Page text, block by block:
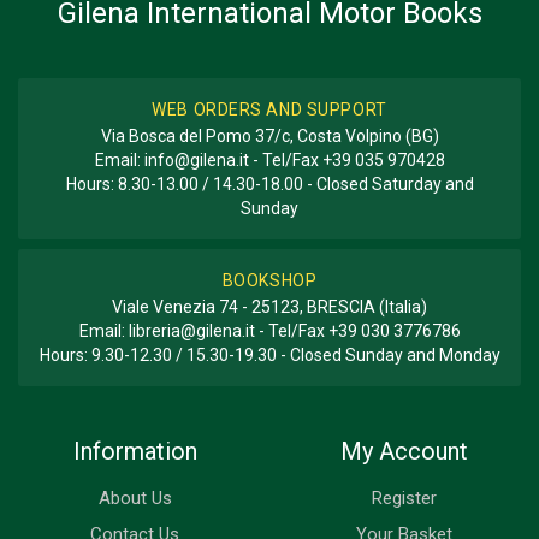
BOOK TYPE OR SERIES
Gilena International Motor Books
WEB ORDERS AND SUPPORT
Via Bosca del Pomo 37/c, Costa Volpino (BG)
Email: info@gilena.it- Tel/Fax +39 035 970428
Hours: 8.30-13.00 / 14.30-18.00 - Closed Saturday and
Sunday
BOOKSHOP
Viale Venezia 74 - 25123, BRESCIA (Italia)
Email: libreria@gilena.it- Tel/Fax +39 030 3776786
Hours: 9.30-12.30 / 15.30-19.30 - Closed Sunday and Monday
Information
About Us
Contact Us
My Account
Register
Your Basket